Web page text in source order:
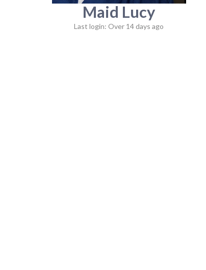
Maid Lucy
Last login: Over 14 days ago